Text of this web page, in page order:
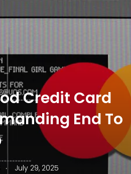
Credit Card
End To
. July 29, 2025